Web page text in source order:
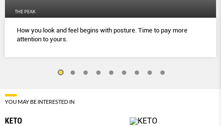
THE PEAK
How you look and feel begins with posture. Time to pay more
attention to yours.
YOU MAY BE INTERESTED IN
KETO